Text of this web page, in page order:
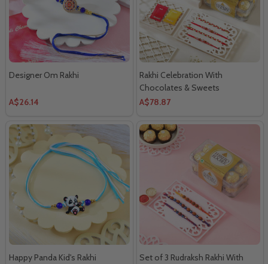
Designer Om Rakhi
A$26.14
Rakhi Celebration With
Chocolates & Sweets
A$78.87
Happy Panda Kid's Rakhi
Set of 3 Rudraksh Rakhi With